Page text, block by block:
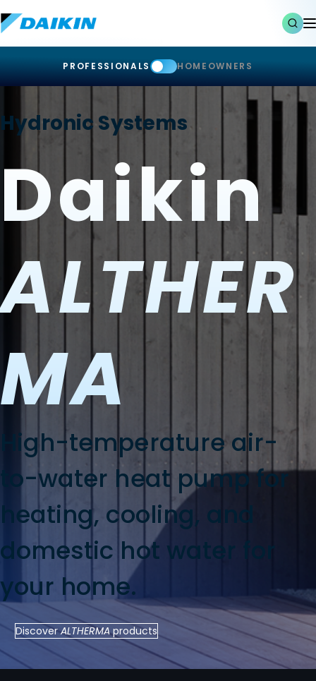
PROFESSIONALS HOMEOWNERS
Hydronic Systems
Daikin
ALTHER
MA
High-temperature air-
to-water heat pump for
heating, cooling, and
domestic hot water for
your home.
DiscoverALTHERMAproducts